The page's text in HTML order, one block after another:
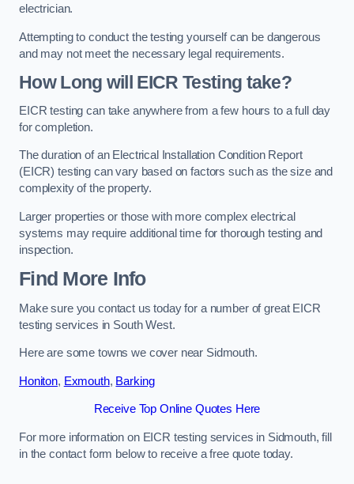
electrician.
Attempting to conduct the testing yourself can be dangerous
and may not meet the necessary legal requirements.
How Long will EICR Testing take?
EICR testing can take anywhere from a few hours to a full day
for completion.
The duration of an Electrical Installation Condition Report
(EICR) testing can vary based on factors such as the size and
complexity of the property.
Larger properties or those with more complex electrical
systems may require additional time for thorough testing and
inspection.
Find More Info
Make sure you contact us today for a number of great EICR
testing services in South West.
Here are some towns we cover near Sidmouth.
Honiton, Exmouth, Barking
Receive Top Online Quotes Here
For more information on EICR testing services in Sidmouth, fill
in the contact form below to receive a free quote today.